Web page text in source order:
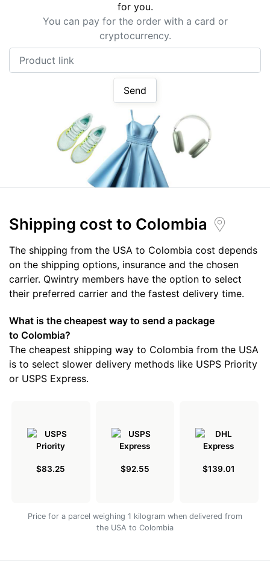
for you.
You can pay for the order with a card or
cryptocurrency.
Send
Shipping cost to Colombia
The shipping from the USA to Colombia cost depends
on the shipping options, insurance and the chosen
carrier. Qwintry members have the option to select
their preferred carrier and the fastest delivery time.
What is the cheapest way to send a package
to Colombia?
The cheapest shipping way to Colombia from the USA
is to select slower delivery methods like USPS Priority
or USPS Express.
$83.25 $92.55 $139.01
Price for a parcel weighing 1 kilogram when delivered from
the USA to Colombia